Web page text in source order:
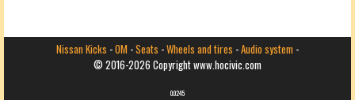
Nissan Kicks -OM -Seats -Wheels and tires -Audio system -
© 2016-2026 Copyright www.hocivic.com
0.0245